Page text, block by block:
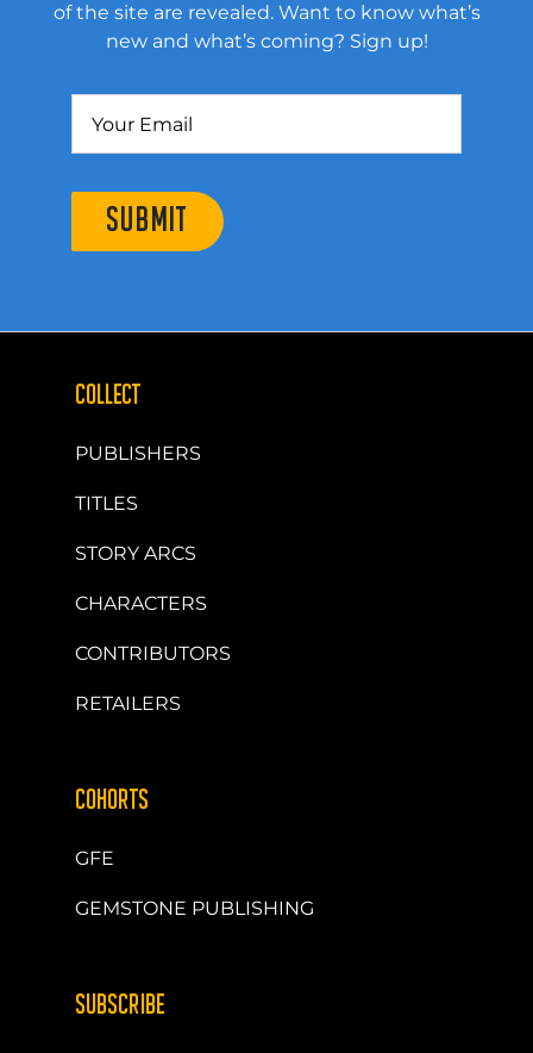
of the site are revealed. Want to know what’s
new and what’s coming? Sign up!
SUBMIT
COLLECT
PUBLISHERS
TITLES
STORY ARCS
CHARACTERS
CONTRIBUTORS
RETAILERS
COHORTS
GFE
GEMSTONE PUBLISHING
SUBSCRIBE